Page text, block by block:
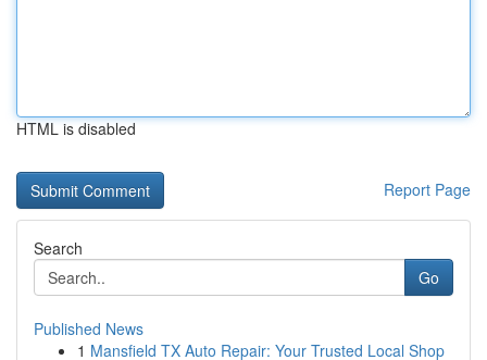
HTML is disabled
Report Page
Search
Go
Published News
1 Mansfield TX Auto Repair: Your Trusted Local Shop